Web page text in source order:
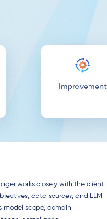
Improvement
works closely with the client
data sources, and LLM
model scope, domain